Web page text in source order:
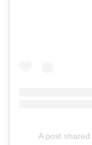
A post